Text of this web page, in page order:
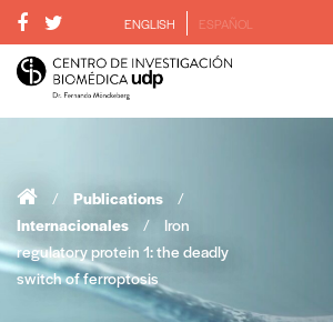
ENGLISH ESPAÑOL
/ Publications
/
Internacionales
/
Iron
regulatory protein 1: the deadly
switch of ferroptosis